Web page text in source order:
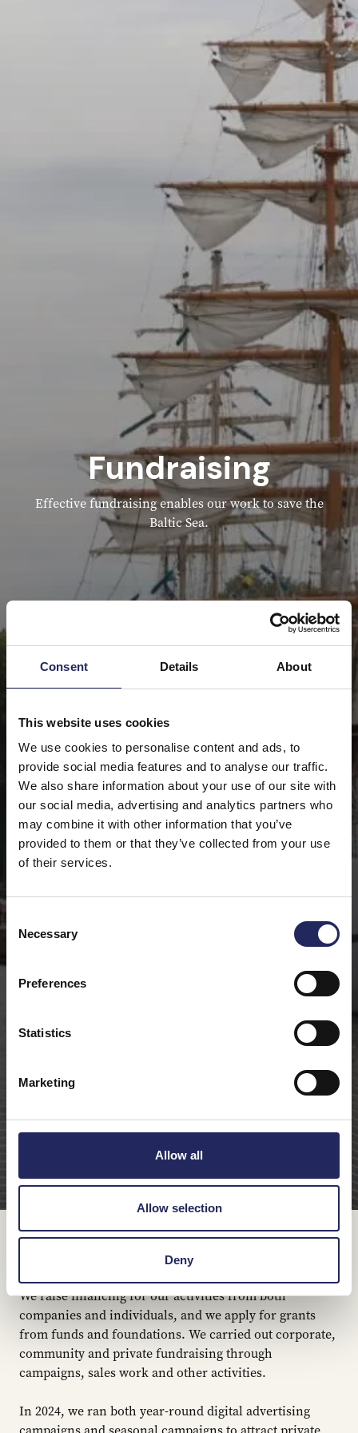
Consent Details About
This website uses cookies
We use cookies to personalise content and ads, to
provide social media features and to analyse our traffic.
We also share information about your use of our site with
our social media, advertising and analytics partners who
may combine it with other information that you’ve
provided to them or that they’ve collected from your use
of their services.
Selection
Necessary
Preferences
Statistics
Marketing
Allow all
Allow selection
Deny
Fundraising
Effective fundraising enables our work to save the
Baltic Sea.
Fundraising in 2024
We raise financing for our activities from both
companies and individuals, and we apply for grants
from funds and foundations. We carried out corporate,
community and private fundraising through
campaigns, sales work and other activities.
In 2024, we ran both year-round digital advertising